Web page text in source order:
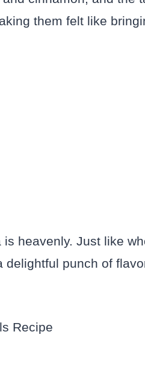
them felt like
heavenly. Just like
delightful punch of